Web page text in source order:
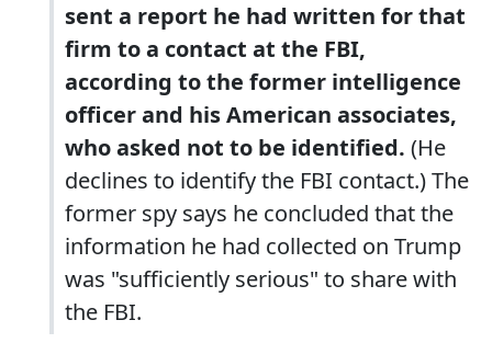
sent a report he had written for that
firm to a contact at the FBI,
according to the former intelligence
officer and his American associates,
who asked not to be identified. (He
declines to identify the FBI contact.) The
former spy says he concluded that the
information he had collected on Trump
was "sufficiently serious" to share with
the FBI.